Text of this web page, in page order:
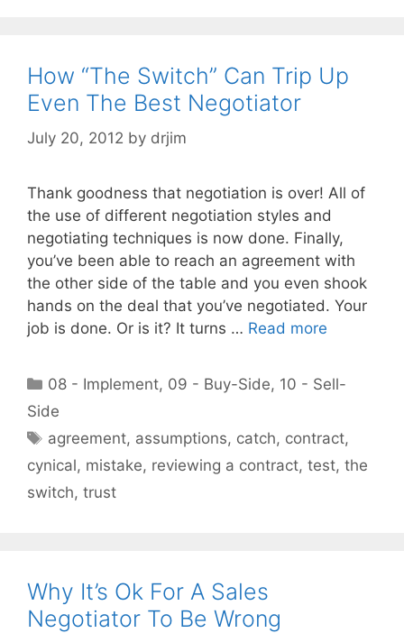
How “The Switch” Can Trip Up
Even The Best Negotiator
July 20, 2012 by drjim
Thank goodness that negotiation is over! All of
the use of different negotiation styles and
negotiating techniques is now done. Finally,
you’ve been able to reach an agreement with
the other side of the table and you even shook
hands on the deal that you’ve negotiated. Your
job is done. Or is it? It turns … Read more
Categories
08 - Implement, 09 - Buy-Side, 10 - Sell-
Side
Tags
agreement, assumptions, catch, contract,
cynical, mistake, reviewing a contract, test, the
switch, trust
Why It’s Ok For A Sales
Negotiator To Be Wrong